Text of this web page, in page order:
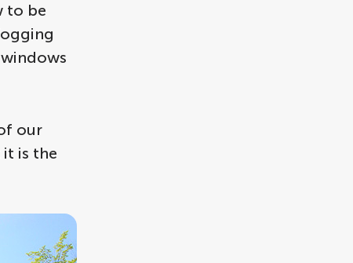
to be
our
is the